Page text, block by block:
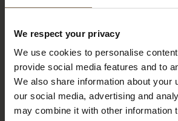
We respect your privacy
We use cookies to personalise
provide social media features and to
We also share information about your
our social media, advertising and
may combine it with other information
PROJECT MUSMUKI